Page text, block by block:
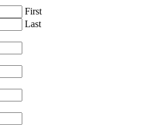
First
Last